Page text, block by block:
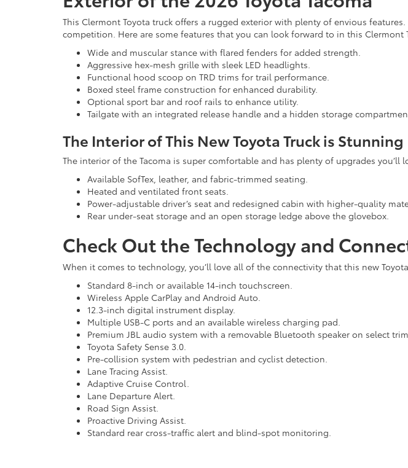
This Clermont Toyota truck offers a rugged exterior with plenty of envious
competition. Here are some features that you can look forward to in this Clermont
Wide and muscular stance with flared fenders for added strength.
Aggressive hex-mesh grille with sleek LED headlights.
Functional hood scoop on TRD trims for trail performance.
Boxed steel frame construction for enhanced durability.
Optional sport bar and roof rails to enhance utility.
Tailgate with an integrated release handle and a hidden storage
The Interior of This New Toyota Truck is Stunning
The interior of the Tacoma is super comfortable and has plenty of upgrades you’ll
Available SofTex, leather, and fabric-trimmed seating.
Heated and ventilated front seats.
Power-adjustable driver’s seat and redesigned cabin with higher-quality
Rear under-seat storage and an open storage ledge above the glovebox.
Check Out the Technology and
When it comes to technology, you’ll love all of the connectivity that this new
Standard 8-inch or available 14-inch touchscreen.
Wireless Apple CarPlay and Android Auto.
12.3-inch digital instrument display.
Multiple USB-C ports and an available wireless charging pad.
Premium JBL audio system with a removable Bluetooth speaker on select
Toyota Safety Sense 3.0.
Pre-collision system with pedestrian and cyclist detection.
Lane Tracing Assist.
Adaptive Cruise Control.
Lane Departure Alert.
Road Sign Assist.
Proactive Driving Assist.
Standard rear cross-traffic alert and blind-spot monitoring.